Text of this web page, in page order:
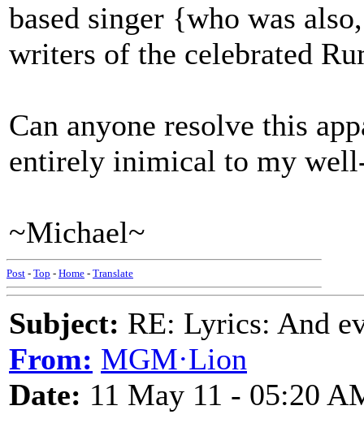
based singer {who was
writers of the celebrated
Can anyone resolve this
entirely inimical to my
~Michael~
Post - Top - Home - Translate
Subject: RE: Lyrics: And
From: MGM·Lion
Date: 11 May 11 - 05:20